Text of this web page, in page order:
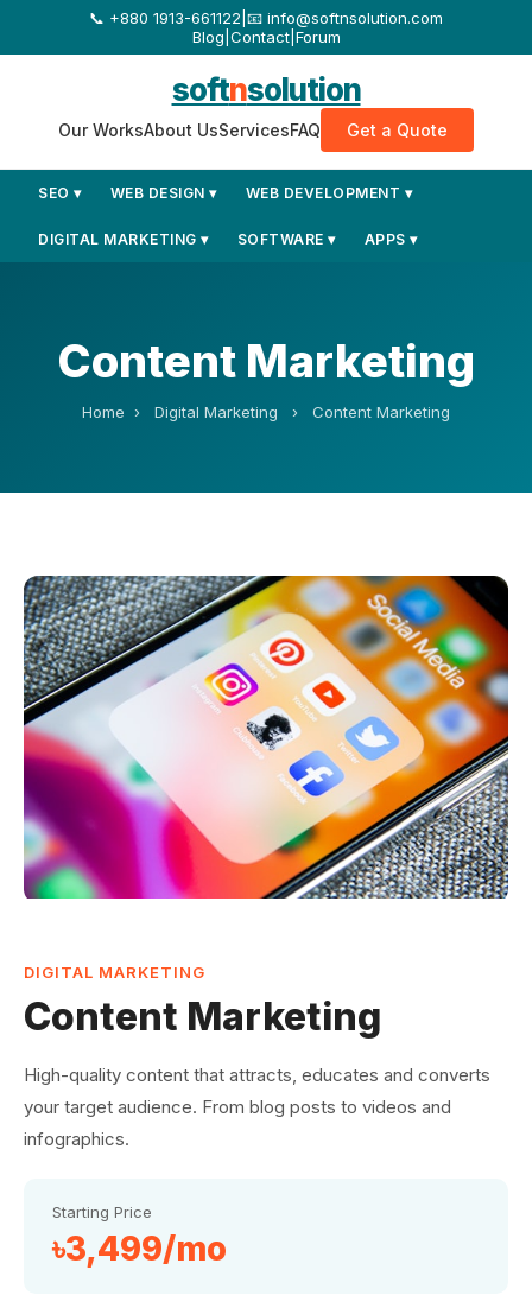
+880 1913-661122 📧 info@softnsolution.com
Blog Contact| Forum
softnsolution
Our WorksAbout UsServicesFAQ Get a Quote
SEO ▾ WEB DESIGN ▾ WEB DEVELOPMENT ▾
DIGITAL MARKETING ▾ SOFTWARE ▾ APPS ▾
Content Marketing
Home › Digital Marketing › Content Marketing
DIGITAL MARKETING
Content Marketing
High-quality content that attracts, educates and converts
your target audience. From blog posts to videos and
infographics.
Starting Price
৳3,499/mo